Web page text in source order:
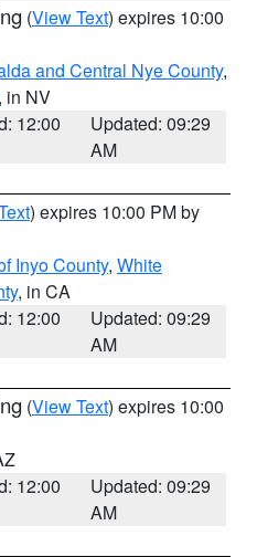
(View Text) expires 10:00
and Central Nye County,
in NV
12:00
Updated: 09:29
AM
) expires 10:00 PM by
Inyo County, White
, in CA
12:00
Updated: 09:29
AM
(View Text) expires 10:00
12:00
Updated: 09:29
AM